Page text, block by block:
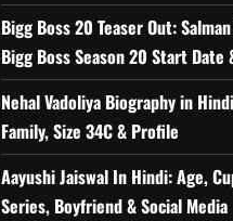
Bigg Boss 20 Teaser Out:
Bigg Boss Season 20 Start Date
Nehal Vadoliya Biography in
Family, Size 34C & Profile
Aayushi Jaiswal In Hindi: Age,
Series, Boyfriend & Social Media